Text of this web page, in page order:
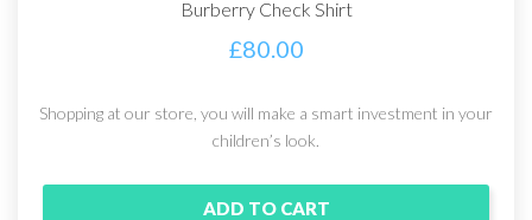
Burberry Check Shirt
£80.00
Shopping at our store, you will make a smart investment in your
children’s look.
ADD TO CART